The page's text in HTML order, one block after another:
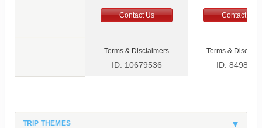
Contact Us Contact Us
Terms & Disclaimers
ID: 10679536
Terms &
ID: 8498597
TRIP THEMES